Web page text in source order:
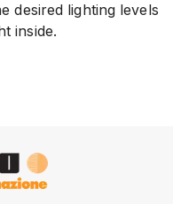
desired lighting levels
inside.